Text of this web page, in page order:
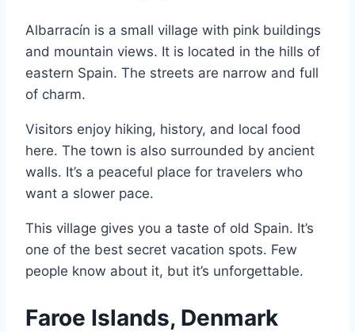
Albarracín is a small village with pink buildings
and mountain views. It is located in the hills of
eastern Spain. The streets are narrow and full
of charm.
Visitors enjoy hiking, history, and local food
here. The town is also surrounded by ancient
walls. It’s a peaceful place for travelers who
want a slower pace.
This village gives you a taste of old Spain. It’s
one of the best secret vacation spots. Few
people know about it, but it’s unforgettable.
Faroe Islands, Denmark